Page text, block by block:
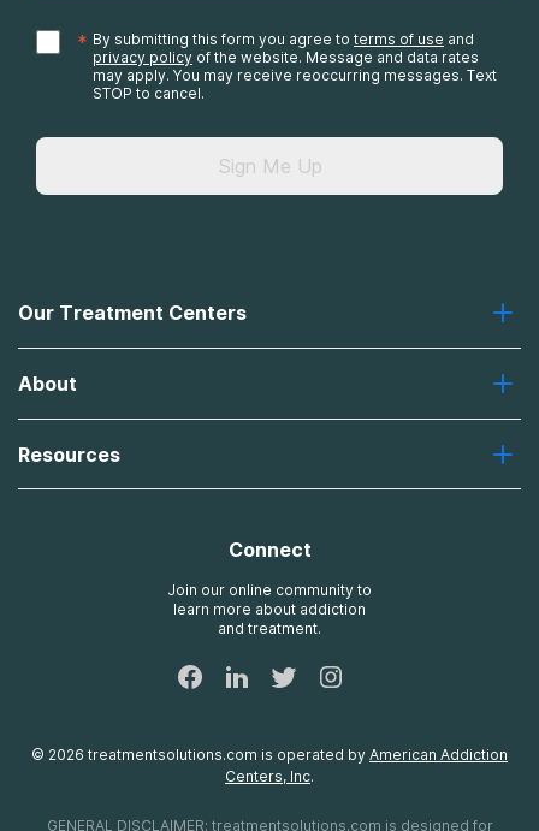
* By submitting this form you agree to terms of use and
privacy policy of the website. Message and data rates
may apply. You may receive reoccurring messages. Text
STOP to cancel.
Sign Me Up
Our Treatment Centers
Recovery First
Desert Hope
Laguna
About
Missions, Values, Vision
Contact Us
Resources
Connect
Join our online community to
learn more about addiction
and treatment.
© 2026 treatmentsolutions.com is operated by American Addiction
Centers, Inc.
GENERAL DISCLAIMER: treatmentsolutions.com is designed for